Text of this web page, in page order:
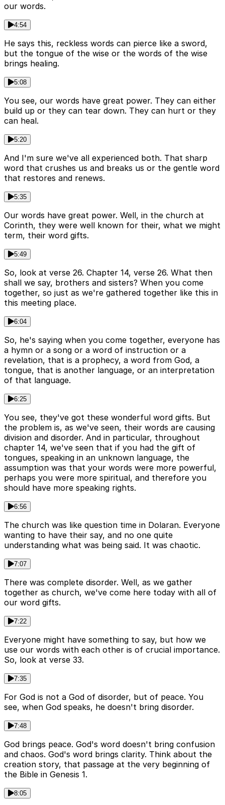
our words.
4:54
He says this, reckless words can pierce like a sword,
but the tongue of the wise or the words of the wise
brings healing.
5:08
You see, our words have great power. They can either
build up or they can tear down. They can hurt or they
can heal.
5:20
And I'm sure we've all experienced both. That sharp
word that crushes us and breaks us or the gentle word
that restores and renews.
5:35
Our words have great power. Well, in the church at
Corinth, they were well known for their, what we might
term, their word gifts.
5:49
So, look at verse 26. Chapter 14, verse 26. What then
shall we say, brothers and sisters? When you come
together, so just as we're gathered together like this in
this meeting place.
6:04
So, he's saying when you come together, everyone has
a hymn or a song or a word of instruction or a
revelation, that is a prophecy, a word from God, a
tongue, that is another language, or an interpretation
of that language.
6:25
You see, they've got these wonderful word gifts. But
the problem is, as we've seen, their words are causing
division and disorder. And in particular, throughout
chapter 14, we've seen that if you had the gift of
tongues, speaking in an unknown language, the
assumption was that your words were more powerful,
perhaps you were more spiritual, and therefore you
should have more speaking rights.
6:56
The church was like question time in Dolaran. Everyone
wanting to have their say, and no one quite
understanding what was being said. It was chaotic.
7:07
There was complete disorder. Well, as we gather
together as church, we've come here today with all of
our word gifts.
7:22
Everyone might have something to say, but how we
use our words with each other is of crucial importance.
So, look at verse 33.
7:35
For God is not a God of disorder, but of peace. You
see, when God speaks, he doesn't bring disorder.
7:48
God brings peace. God's word doesn't bring confusion
and chaos. God's word brings clarity. Think about the
creation story, that passage at the very beginning of
the Bible in Genesis 1.
8:05